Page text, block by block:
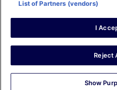
© 2026 Expedia, Inc., an Expedia
Ebookers and the ebookers logo are
Expedia, Inc. is not responsible
List of Partners (vendors)
I
Reject
Show